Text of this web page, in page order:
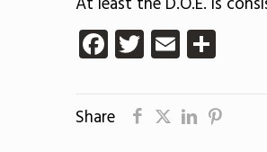
Facebook
Twitter
Email
Share